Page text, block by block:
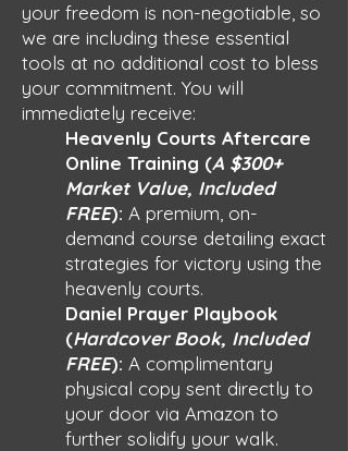
your freedom is non-negotiable, so
we are including these essential
tools at no additional cost to bless
your commitment. You will
immediately receive:
Heavenly Courts Aftercare
Online Training (A $300+
Market Value, Included
FREE): A premium, on-
demand course detailing exact
strategies for victory using the
heavenly courts.
Daniel Prayer Playbook
(Hardcover Book, Included
FREE): A complimentary
physical copy sent directly to
your door via Amazon to
further solidify your walk.